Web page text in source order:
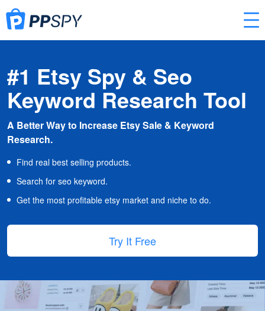
#1 Etsy Spy & Seo
Keyword Research Tool
A Better Way to Increase Etsy Sale & Keyword
Research.
Find real best selling products.
Search for seo keyword.
Get the most profitable etsy market and niche to do.
Try It Free